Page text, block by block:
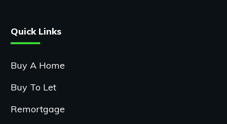
Quick Links
Buy A Home
Buy To Let
Remortgage